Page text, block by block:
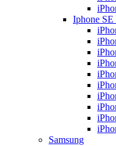
Iphone
Samsung